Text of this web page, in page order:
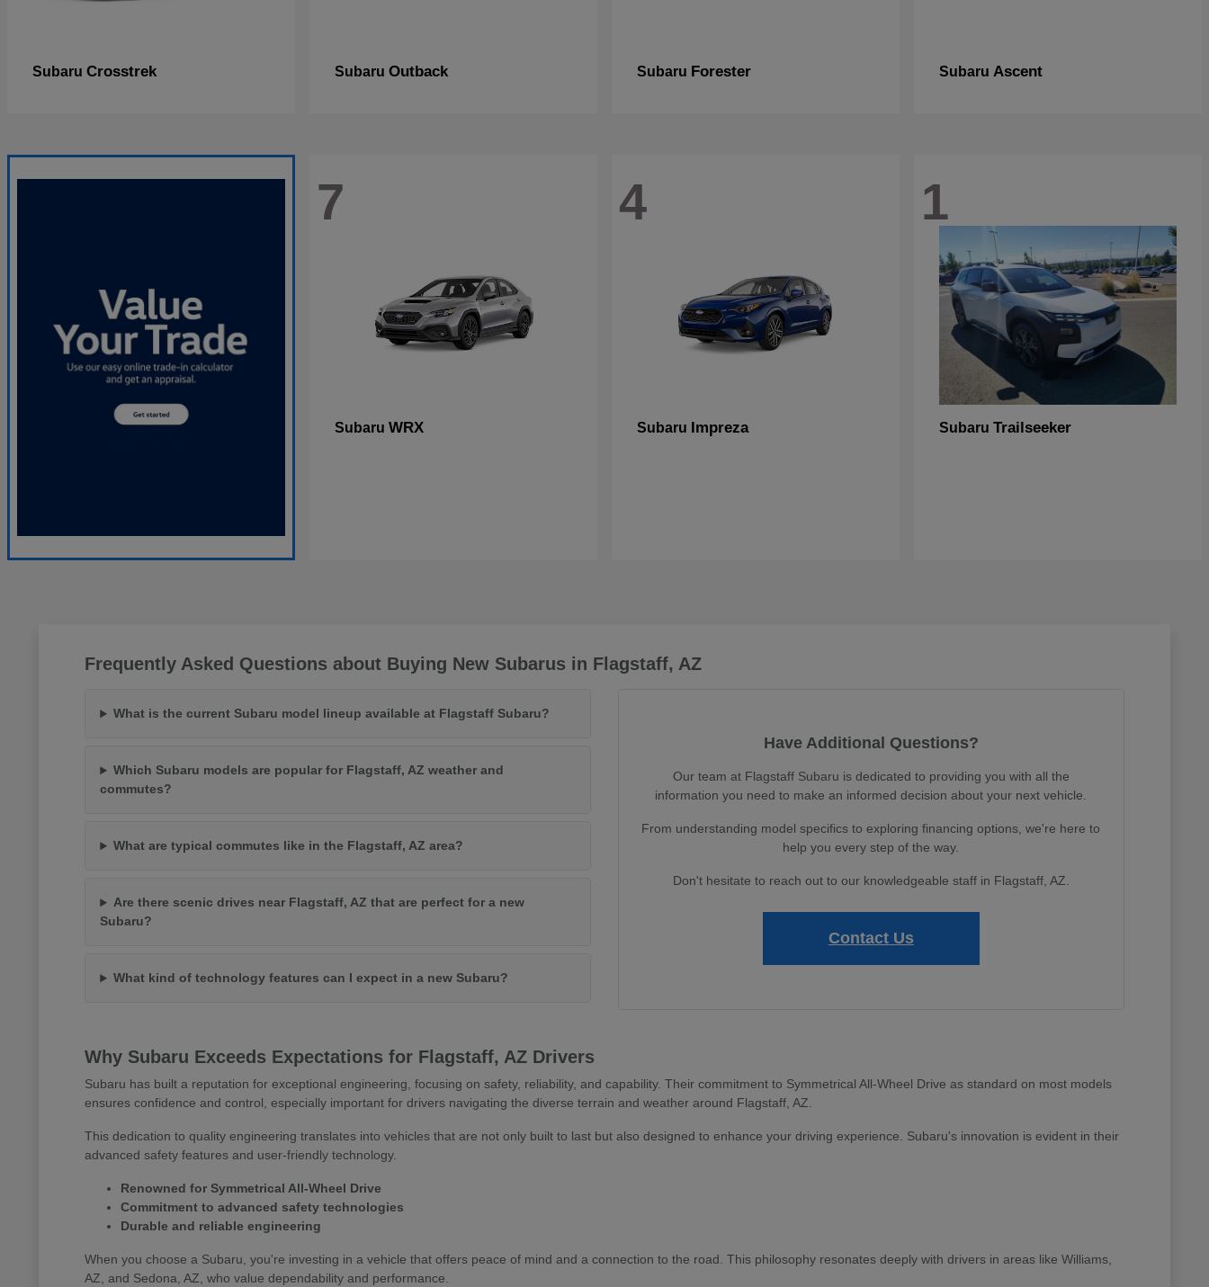
Subaru Crosstrek Subaru Outback Subaru Forester Subaru Ascent
7
Subaru WRX
4
Subaru Impreza
1
Subaru Trailseeker
Frequently Asked Questions about Buying New Subarus in Flagstaff, AZ
What is the current Subaru model lineup available at Flagstaff Subaru?
Which Subaru models are popular for Flagstaff, AZ weather and
commutes?
What are typical commutes like in the Flagstaff, AZ area?
Are there scenic drives near Flagstaff, AZ that are perfect for a new
Subaru?
What kind of technology features can I expect in a new Subaru?
Have Additional Questions?
Our team at Flagstaff Subaru is dedicated to providing you with all the
information you need to make an informed decision about your next vehicle.
From understanding model specifics to exploring financing options, we're here to
help you every step of the way.
Don't hesitate to reach out to our knowledgeable staff in Flagstaff, AZ.
Contact Us
Why Subaru Exceeds Expectations for Flagstaff, AZ Drivers
Subaru has built a reputation for exceptional engineering, focusing on safety, reliability, and capability. Their commitment to Symmetrical All-Wheel Drive as standard on most models
ensures confidence and control, especially important for drivers navigating the diverse terrain and weather around Flagstaff, AZ.
This dedication to quality engineering translates into vehicles that are not only built to last but also designed to enhance your driving experience. Subaru's innovation is evident in their
advanced safety features and user-friendly technology.
Renowned for Symmetrical All-Wheel Drive
Commitment to advanced safety technologies
Durable and reliable engineering
When you choose a Subaru, you're investing in a vehicle that offers peace of mind and a connection to the road. This philosophy resonates deeply with drivers in areas like Williams,
AZ, and Sedona, AZ, who value dependability and performance.